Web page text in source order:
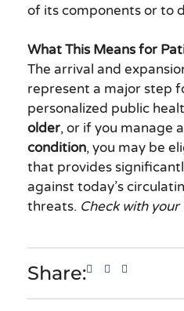
of its components or to
What This Means for
The arrival and
represent a major step
personalized public
older, or if you manage a
condition, you may be
that provides
against today’s
threats. Check with your
Share: